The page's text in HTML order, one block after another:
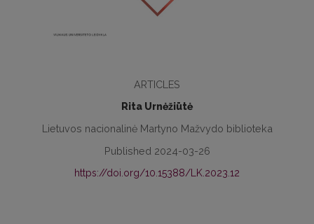
ARTICLES
Rita Urnėžiūtė
Lietuvos nacionalinė Martyno Mažvydo biblioteka
Published 2024-03-26
https://doi.org/10.15388/LK.2023.12